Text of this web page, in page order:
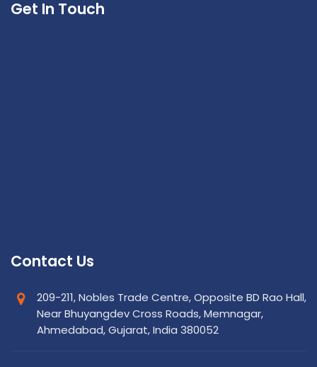
Get In Touch
Contact Us
209-211, Nobles Trade Centre, Opposite BD Rao Hall,
Near Bhuyangdev Cross Roads, Memnagar,
Ahmedabad, Gujarat, India 380052